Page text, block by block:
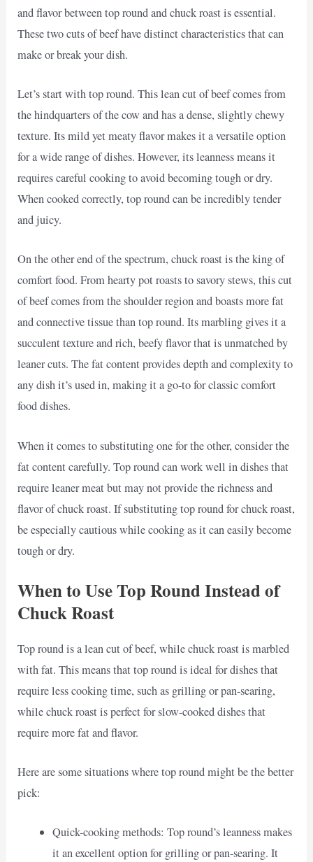
and flavor between top round and chuck roast is essential.
These two cuts of beef have distinct characteristics that can
make or break your dish.
Let’s start with top round. This lean cut of beef comes from
the hindquarters of the cow and has a dense, slightly chewy
texture. Its mild yet meaty flavor makes it a versatile option
for a wide range of dishes. However, its leanness means it
requires careful cooking to avoid becoming tough or dry.
When cooked correctly, top round can be incredibly tender
and juicy.
On the other end of the spectrum, chuck roast is the king of
comfort food. From hearty pot roasts to savory stews, this cut
of beef comes from the shoulder region and boasts more fat
and connective tissue than top round. Its marbling gives it a
succulent texture and rich, beefy flavor that is unmatched by
leaner cuts. The fat content provides depth and complexity to
any dish it’s used in, making it a go-to for classic comfort
food dishes.
When it comes to substituting one for the other, consider the
fat content carefully. Top round can work well in dishes that
require leaner meat but may not provide the richness and
flavor of chuck roast. If substituting top round for chuck roast,
be especially cautious while cooking as it can easily become
tough or dry.
When to Use Top Round Instead of
Chuck Roast
Top round is a lean cut of beef, while chuck roast is marbled
with fat. This means that top round is ideal for dishes that
require less cooking time, such as grilling or pan-searing,
while chuck roast is perfect for slow-cooked dishes that
require more fat and flavor.
Here are some situations where top round might be the better
pick:
Quick-cooking methods: Top round’s leanness makes
it an excellent option for grilling or pan-searing. It